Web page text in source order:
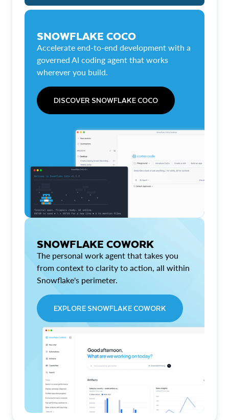
SNOWFLAKE COCO
Accelerate end-to-end development with a
governed AI coding agent that works
wherever you build.
DISCOVER SNOWFLAKE COCO
SNOWFLAKE COWORK
The personal work agent that takes you
from context to clarity to action, all within
Snowflake's perimeter.
EXPLORE SNOWFLAKE COWORK